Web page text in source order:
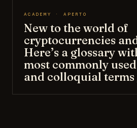
ACADEMY · APERTO
New to the world of
cryptocurrencies
Here’s a glossary
most commonly
and colloquial